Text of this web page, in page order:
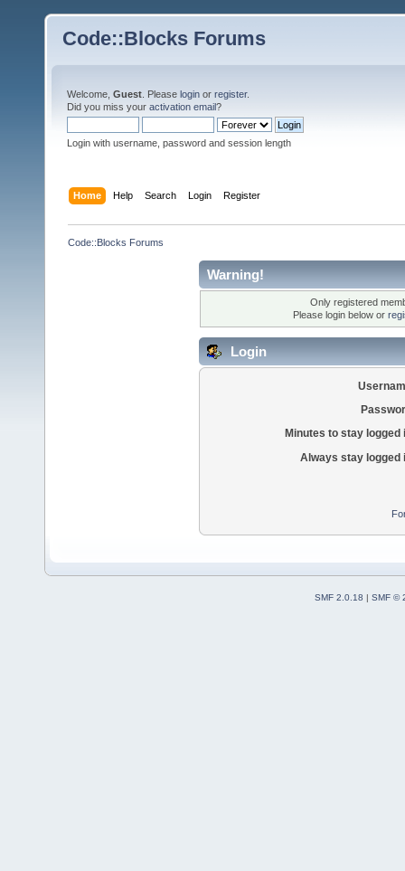
Code::Blocks Forums
Welcome, Guest . Please login or register.
Did you miss your activation email?
Login with username, password and session length
Home Help Search Login Register
Code::Blocks Forums
Warning!
Only registered
Please login below or
Login
Minutes to stay logged
Always stay logged
SMF 2.0.18 | SMF ©